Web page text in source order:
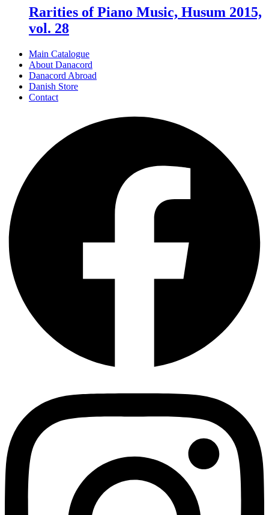
Rarities of Piano Music, Husum 2015,
vol. 28
Main Catalogue
About Danacord
Danacord Abroad
Danish Store
Contact